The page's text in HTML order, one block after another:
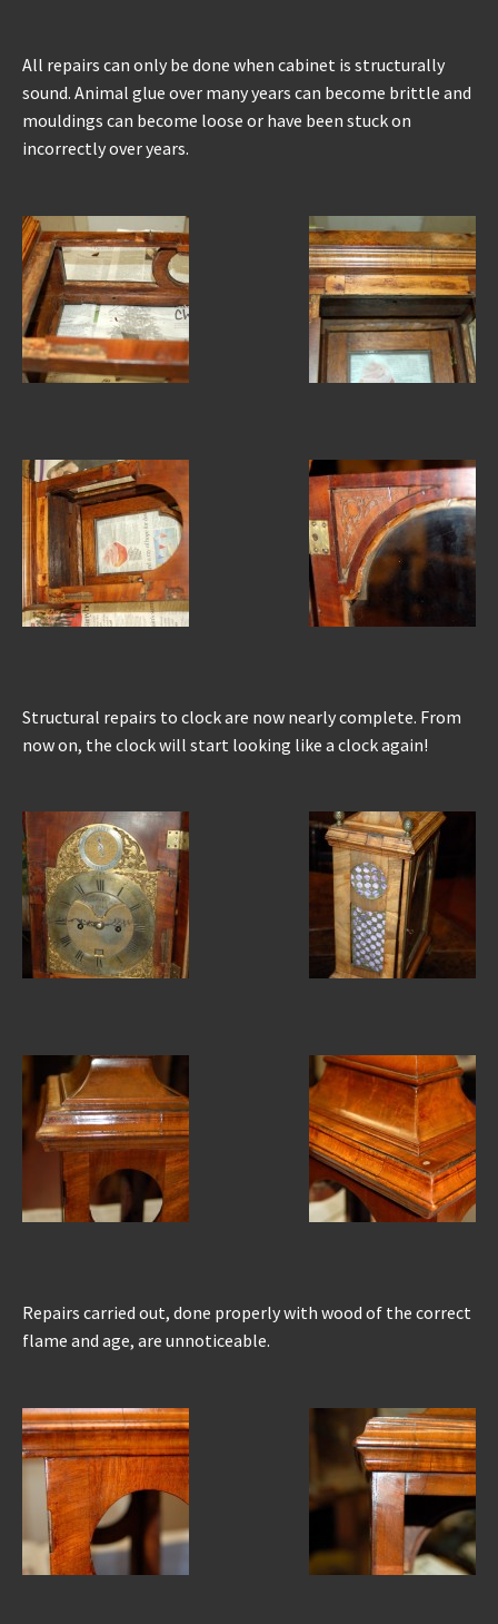
All repairs can only be done when cabinet is structurally
sound. Animal glue over many years can become brittle and
mouldings can become loose or have been stuck on
incorrectly over years.
Structural repairs to clock are now nearly complete. From
now on, the clock will start looking like a clock again!
Repairs carried out, done properly with wood of the correct
flame and age, are unnoticeable.